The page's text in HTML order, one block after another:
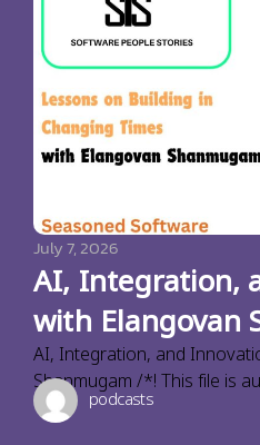
July 7, 2026
AI, Integration,
with Elangovan
AI, Integration, and
Shanmugam /*! This file is
podcasts